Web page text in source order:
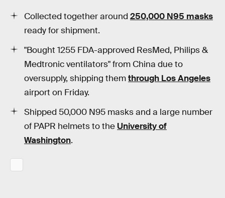
Collected together around 250,000 N95 masks
ready for shipment.
"Bought 1255 FDA-approved ResMed, Philips &
Medtronic ventilators" from China due to
oversupply, shipping themthrough Los Angeles
airport on Friday.
Shipped 50,000 N95 masks and a large number
of PAPR helmets to the University of
Washington.